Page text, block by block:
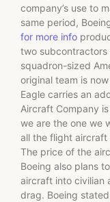
company’s use to
same period,
for more info
two
squadron-sized
original team is
Eagle carries an
Aircraft Company
we are the one we
all the flight aircraft
The price of the
Boeing also plans
aircraft into civilian
drag. Boeing